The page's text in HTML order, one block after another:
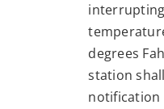
degrees
station